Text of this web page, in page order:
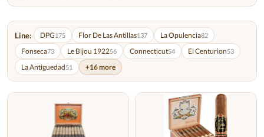
Line: DPG175 Flor De Las Antillas137 La Opulencia82
Fonseca73 Le Bijou 192256 Connecticut54 El Centurion53
La Antiguedad51 +16 more